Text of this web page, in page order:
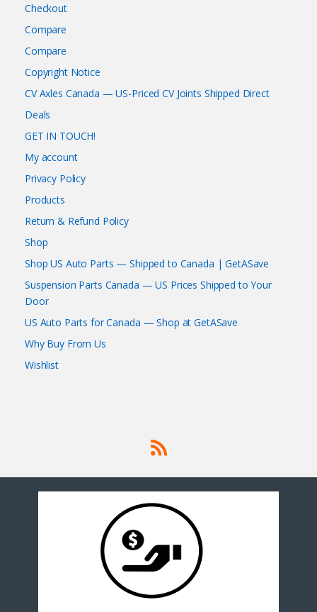
Checkout
Compare
Compare
Copyright Notice
CV Axles Canada — US-Priced CV Joints Shipped Direct
Deals
GET IN TOUCH!
My account
Privacy Policy
Products
Return & Refund Policy
Shop
Shop US Auto Parts — Shipped to Canada | GetASave
Suspension Parts Canada — US Prices Shipped to Your
Door
US Auto Parts for Canada — Shop at GetASave
Why Buy From Us
Wishlist